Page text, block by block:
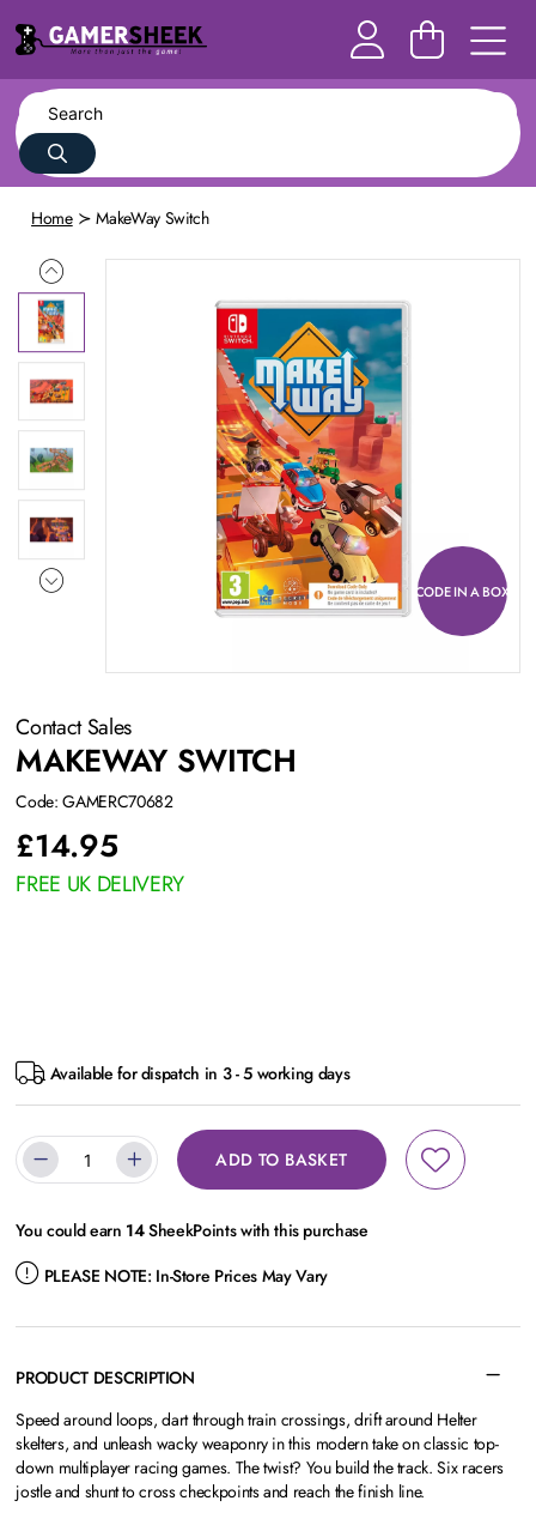
Home MakeWay Switch
CODE IN A BOX
Contact Sales
MAKEWAY SWITCH
Code: GAMERC70682
£14.95
FREE UK DELIVERY
Available for dispatch in 3 - 5 working days
ADD TO BASKET
You could earn 14SheekPoints with this purchase
PLEASE NOTE: In-Store Prices May Vary
PRODUCT DESCRIPTION
Speed around loops, dart through train crossings, drift around Helter
skelters, and unleash wacky weaponry in this modern take on classic top-
down multiplayer racing games. The twist? You build the track. Six racers
jostle and shunt to cross checkpoints and reach the finish line.